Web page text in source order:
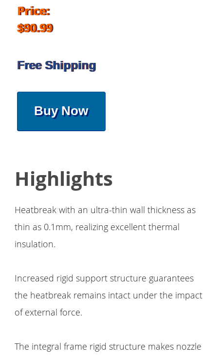
Price:
$90.99
Free Shipping
Buy Now
Highlights
Heatbreak with an ultra-thin wall thickness as
thin as 0.1mm, realizing excellent thermal
insulation.
Increased rigid support structure guarantees
the heatbreak remains intact under the impact
of external force.
The integral frame rigid structure makes nozzle